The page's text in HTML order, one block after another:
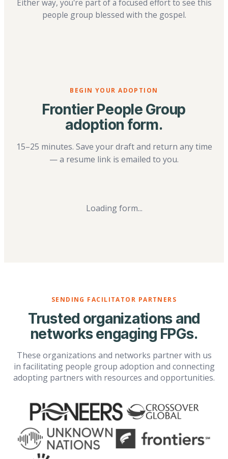
Either way, you're part of a focused effort to see this
people group blessed with the gospel.
BEGIN YOUR ADOPTION
Frontier People Group
adoption form.
15–25 minutes. Save your draft and return any time
— a resume link is emailed to you.
Loading form...
SENDING FACILITATOR PARTNERS
Trusted organizations and
networks engaging FPGs.
These organizations and networks partner with us
in facilitating people group adoption and connecting
adopting partners with resources and opportunities.